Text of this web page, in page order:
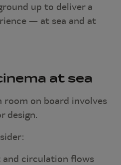
up to deliver a
— at sea and at
at sea
room on board involves
design.
and circulation flows